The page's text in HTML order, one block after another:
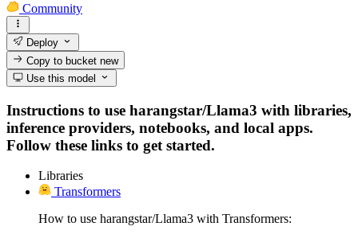
Community
Deploy
Copy to bucketnew
Use this model
Instructions to use harangstar/Llama3 with libraries,
inference providers, notebooks, and local apps.
Follow these links to get started.
Libraries
Transformers
How to use harangstar/Llama3 with Transformers: